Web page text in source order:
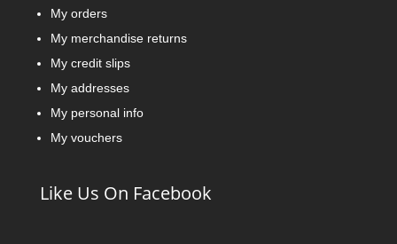
My orders
My merchandise returns
My credit slips
My addresses
My personal info
My vouchers
Like Us On Facebook